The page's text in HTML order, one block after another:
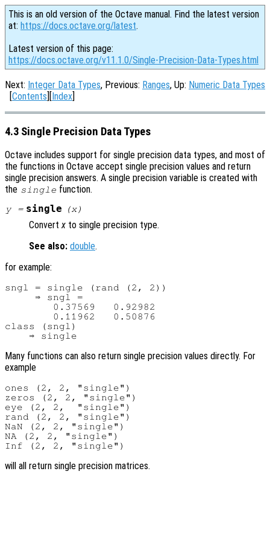
This is an old version of the Octave manual. Find the latest version
at: https://docs.octave.org/latest.
Latest version of this page:
https://docs.octave.org/v11.1.0/Single-Precision-Data-Types.html
Next: Integer Data Types, Previous: Ranges, Up: Numeric Data Types
[Contents][Index]
4.3 Single Precision Data Types
Octave includes support for single precision data types, and most of
the functions in Octave accept single precision values and return
single precision answers. A single precision variable is created with
the single function.
y= single (x)
Convertx to single precision type.
See also: double.
for example:
sngl = single (rand (2, 2))
     ⇒ sngl =
        0.37569   0.92982
        0.11962   0.50876
class (sngl)
Many functions can also return single precision values directly. For
example
ones (2, 2, "single")
zeros (2, 2, "single")
eye (2, 2,  "single")
rand (2, 2, "single")
NaN (2, 2, "single")
NA (2, 2, "single")
will all return single precision matrices.